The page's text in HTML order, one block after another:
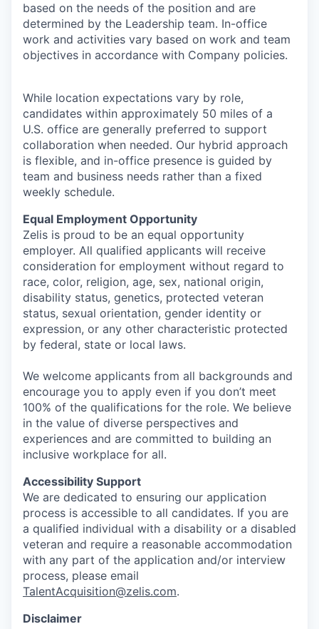
based on the needs of the position and are
determined by the Leadership team. In-office
work and activities vary based on work and team
objectives in accordance with Company policies.
While location expectations vary by role,
candidates within approximately 50 miles of a
U.S. office are generally preferred to support
collaboration when needed. Our hybrid approach
is flexible, and in-office presence is guided by
team and business needs rather than a fixed
weekly schedule.
Equal Employment Opportunity
Zelis is proud to be an equal opportunity
employer. All qualified applicants will receive
consideration for employment without regard to
race, color, religion, age, sex, national origin,
disability status, genetics, protected veteran
status, sexual orientation, gender identity or
expression, or any other characteristic protected
by federal, state or local laws.
We welcome applicants from all backgrounds and
encourage you to apply even if you don’t meet
100% of the qualifications for the role. We believe
in the value of diverse perspectives and
experiences and are committed to building an
inclusive workplace for all.
Accessibility Support
We are dedicated to ensuring our application
process is accessible to all candidates. If you are
a qualified individual with a disability or a disabled
veteran and require a reasonable accommodation
with any part of the application and/or interview
process, please email
TalentAcquisition@zelis.com.
Disclaimer